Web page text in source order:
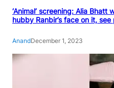
‘Animal’ screening: Alia
hubby Ranbir’s face on it, see
AnandDecember 1, 2023